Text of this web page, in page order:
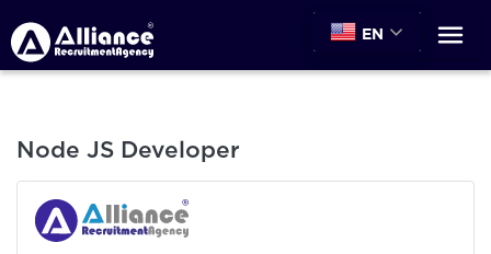
EN
Node JS Developer